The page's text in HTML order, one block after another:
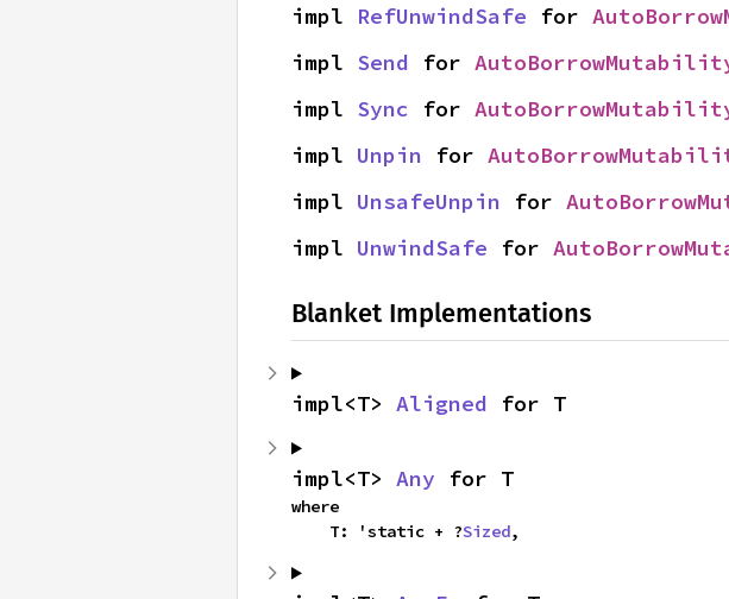
impl RefUnwindSafe for
impl Send for
impl Sync for
impl Unpin for
impl UnsafeUnpin for
impl UnwindSafe for
Blanket Implementations
impl<T> Aligned for T
impl<T> Any for T
where
    T: 'static + ?
Sized,